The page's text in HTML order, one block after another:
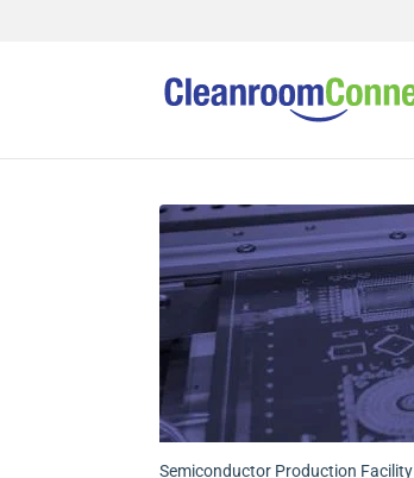
Semiconductor Production Facility